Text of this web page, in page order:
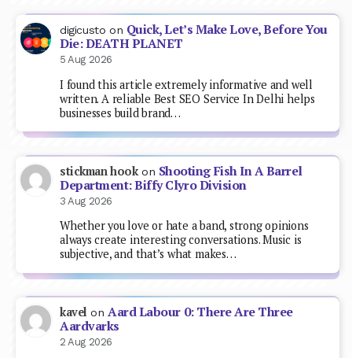
digicusto on Quick, Let’s Make Love, Before You
Die: DEATH PLANET
5 Aug 2026
I found this article extremely informative and well
written. A reliable Best SEO Service In Delhi helps
businesses build brand…
stickman hookon Shooting Fish In A Barrel
Department: Biffy Clyro Division
3 Aug 2026
Whether you love or hate a band, strong opinions
always create interesting conversations. Music is
subjective, and that’s what makes…
kavel onAard Labour 0: There Are Three
Aardvarks
2 Aug 2026